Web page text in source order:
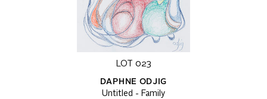
LOT 023
DAPHNE ODJIG
Untitled - Family